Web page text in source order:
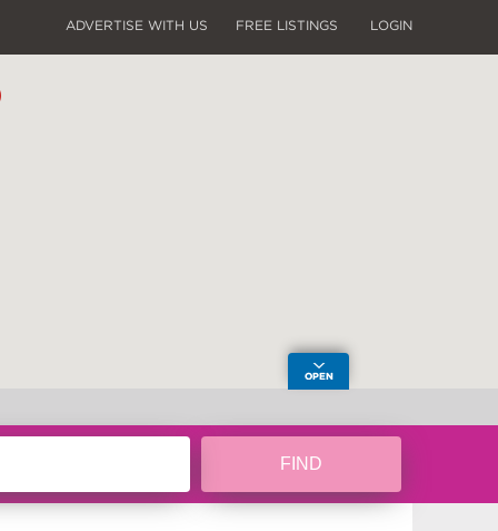
ADVERTISE WITH US FREE LISTINGS LOGIN